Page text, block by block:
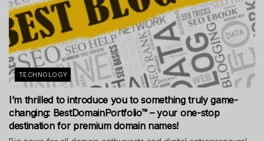
TECHNOLOGY
I’m thrilled to introduce you to something truly game-
changing: BestDomainPortfolio™ – your one-stop
destination for premium domain names!